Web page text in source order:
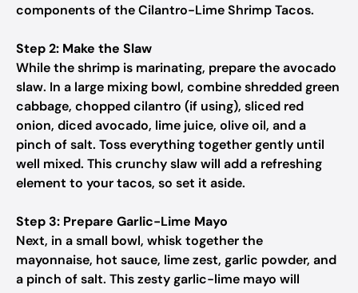
components of the Cilantro-Lime Shrimp Tacos.
Step 2: Make the Slaw
While the shrimp is marinating, prepare the avocado
slaw. In a large mixing bowl, combine shredded green
cabbage, chopped cilantro (if using), sliced red
onion, diced avocado, lime juice, olive oil, and a
pinch of salt. Toss everything together gently until
well mixed. This crunchy slaw will add a refreshing
element to your tacos, so set it aside.
Step 3: Prepare Garlic-Lime Mayo
Next, in a small bowl, whisk together the
mayonnaise, hot sauce, lime zest, garlic powder, and
a pinch of salt. This zesty garlic-lime mayo will